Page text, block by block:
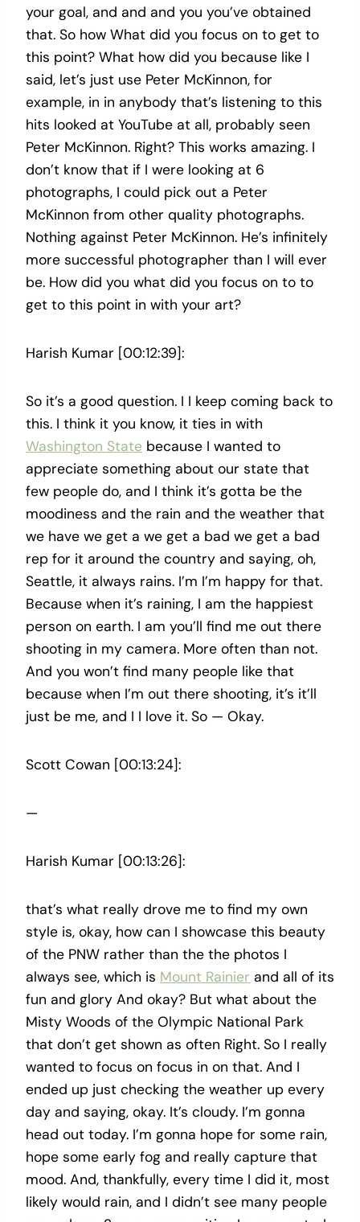
your goal, and and and you you’ve obtained
that. So how What did you focus on to get to
this point? What how did you because like I
said, let’s just use Peter McKinnon, for
example, in in anybody that’s listening to this
hits looked at YouTube at all, probably seen
Peter McKinnon. Right? This works amazing. I
don’t know that if I were looking at 6
photographs, I could pick out a Peter
McKinnon from other quality photographs.
Nothing against Peter McKinnon. He’s infinitely
more successful photographer than I will ever
be. How did you what did you focus on to to
get to this point in with your art?
Harish Kumar [00:12:39]:
So it’s a good question. I I keep coming back to
this. I think it you know, it ties in with
Washington State because I wanted to
appreciate something about our state that
few people do, and I think it’s gotta be the
moodiness and the rain and the weather that
we have we get a we get a bad we get a bad
rep for it around the country and saying, oh,
Seattle, it always rains. I’m I’m happy for that.
Because when it’s raining, I am the happiest
person on earth. I am you’ll find me out there
shooting in my camera. More often than not.
And you won’t find many people like that
because when I’m out there shooting, it’s it’ll
just be me, and I I love it. So — Okay.
Scott Cowan [00:13:24]:
—
Harish Kumar [00:13:26]:
that’s what really drove me to find my own
style is, okay, how can I showcase this beauty
of the PNW rather than the the photos I
always see, which is Mount Rainier and all of its
fun and glory And okay? But what about the
Misty Woods of the Olympic National Park
that don’t get shown as often Right. So I really
wanted to focus on focus in on that. And I
ended up just checking the weather up every
day and saying, okay. It’s cloudy. I’m gonna
head out today. I’m gonna hope for some rain,
hope some early fog and really capture that
mood. And, thankfully, every time I did it, most
likely would rain, and I didn’t see many people